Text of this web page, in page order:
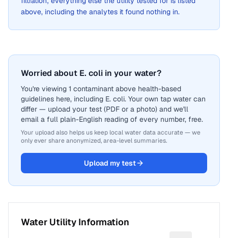
above, including the analytes it found nothing in.
Worried about E. coli in your water?
You're viewing 1 contaminant above health-based
guidelines here, including E. coli. Your own tap water can
differ — upload your test (PDF or a photo) and we'll
email a full plain-English reading of every number, free.
Your upload also helps us keep local water data accurate — we
only ever share anonymized, area-level summaries.
Upload my test
Water Utility Information